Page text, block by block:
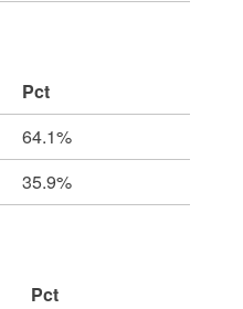
Pct
64.1%
35.9%
Pct